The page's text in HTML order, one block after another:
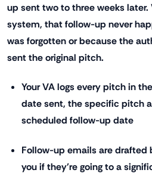
up sent two to three weeks
system, that follow-up never
was forgotten or because the
sent the original pitch.
Your VA logs every pitch in
date sent, the specific pitch
scheduled follow-up date
Follow-up emails are drafted
you if they're going to a